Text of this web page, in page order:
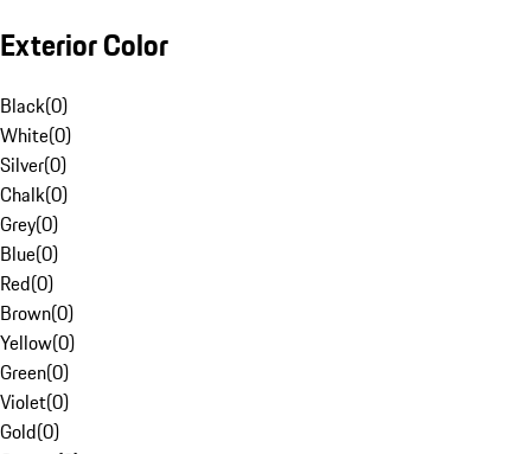
Exterior Color
Black(0)
White(0)
Silver(0)
Chalk(0)
Grey(0)
Blue(0)
Red(0)
Brown(0)
Yellow(0)
Green(0)
Violet(0)
Gold(0)